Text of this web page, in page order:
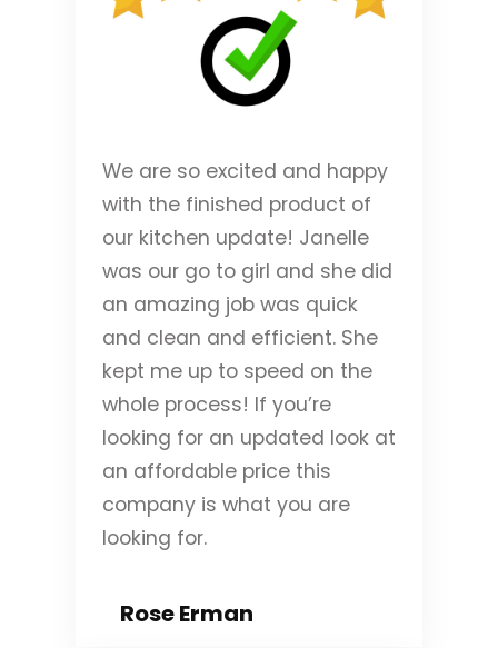
We are so excited and happy
with the finished product of
our kitchen update! Janelle
was our go to girl and she did
an amazing job was quick
and clean and efficient. She
kept me up to speed on the
whole process! If you’re
looking for an updated look at
an affordable price this
company is what you are
looking for.
Rose Erman